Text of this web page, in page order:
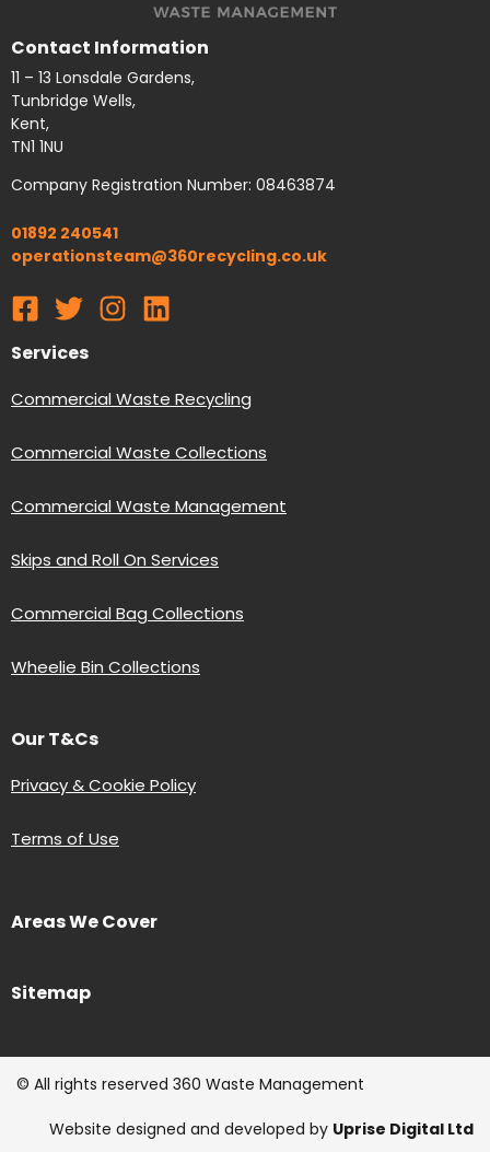
Contact Information
11 – 13 Lonsdale Gardens,
Tunbridge Wells,
Kent,
TN1 1NU
Company Registration Number: 08463874
01892 240541
operationsteam@360recycling.co.uk
Services
Commercial Waste Recycling
Commercial Waste Collections
Commercial Waste Management
Skips and Roll On Services
Commercial Bag Collections
Wheelie Bin Collections
Our T&Cs
Privacy & Cookie Policy
Terms of Use
Areas We Cover
Sitemap
© All rights reserved 360 Waste Management
Website designed and developed by Uprise Digital Ltd